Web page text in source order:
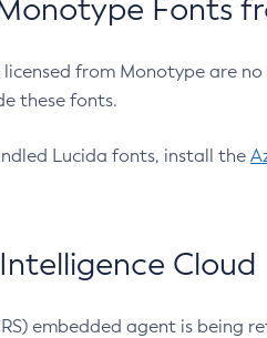
Fonts
from Monotype are
these fonts.
Lucida fonts, install the
Cloud
embedded agent is being